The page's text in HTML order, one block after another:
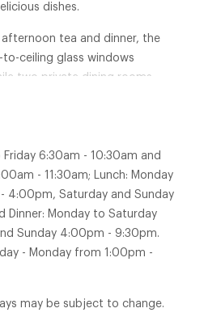
dishes.
tea and dinner, the
ceiling glass windows
two private dining rooms
of set menus to suit all
6:30am - 10:30am and
- 11:30am; Lunch: Monday
4:00pm, Saturday and Sunday
Dinner: Monday to Saturday
Sunday 4:00pm - 9:30pm.
- Monday from 1:00pm -
may be subject to change.